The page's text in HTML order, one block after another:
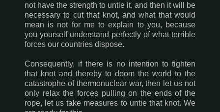
not have the strength to untie it, and then it will be
necessary to cut that knot, and what that would
mean is not for me to explain to you, because
you yourself understand perfectly of what terrible
forces our countries dispose.
Consequently, if there is no intention to tighten
that knot and thereby to doom the world to the
catastrophe of thermonuclear war, then let us not
only relax the forces pulling on the ends of the
rope, let us take measures to untie that knot. We